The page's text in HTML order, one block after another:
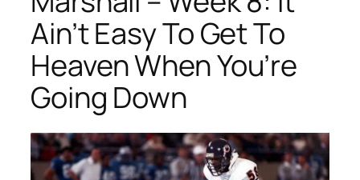
Ain’t Easy To Get To
Heaven When You’re
Going Down